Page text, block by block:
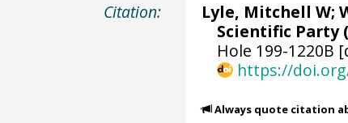
Citation: Lyle, Mitchell W;
Scientific Party
Hole 199-1220B
https://
Always quote citation